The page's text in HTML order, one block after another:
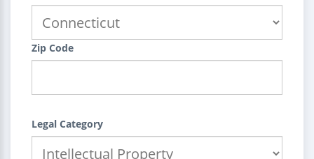
Zip Code
Legal Category